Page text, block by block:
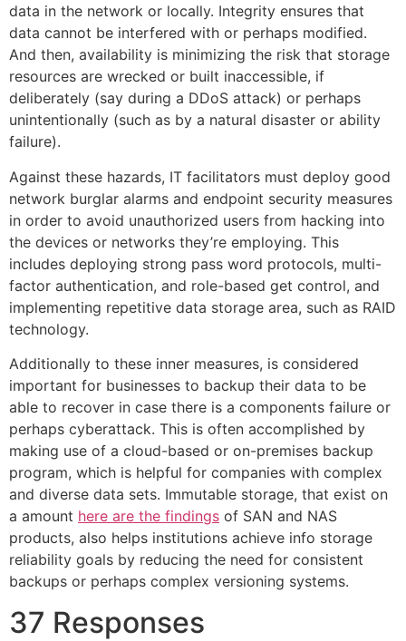
data in the network or locally. Integrity ensures that
data cannot be interfered with or perhaps modified.
And then, availability is minimizing the risk that storage
resources are wrecked or built inaccessible, if
deliberately (say during a DDoS attack) or perhaps
unintentionally (such as by a natural disaster or ability
failure).
Against these hazards, IT facilitators must deploy good
network burglar alarms and endpoint security measures
in order to avoid unauthorized users from hacking into
the devices or networks they’re employing. This
includes deploying strong pass word protocols, multi-
factor authentication, and role-based get control, and
implementing repetitive data storage area, such as RAID
technology.
Additionally to these inner measures, is considered
important for businesses to backup their data to be
able to recover in case there is a components failure or
perhaps cyberattack. This is often accomplished by
making use of a cloud-based or on-premises backup
program, which is helpful for companies with complex
and diverse data sets. Immutable storage, that exist on
a amount here are the findings of SAN and NAS
products, also helps institutions achieve info storage
reliability goals by reducing the need for consistent
backups or perhaps complex versioning systems.
37 Responses